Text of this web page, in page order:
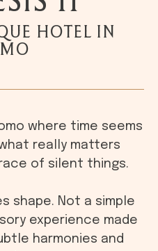
HOTEL IN
where time seems
really matters
of silent things.
shape. Not a simple
experience made
harmonies and